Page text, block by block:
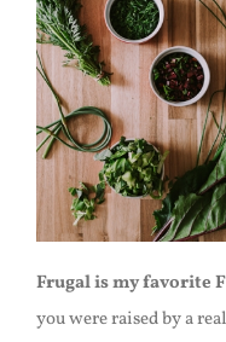
Frugal is my favorite
you were raised by a